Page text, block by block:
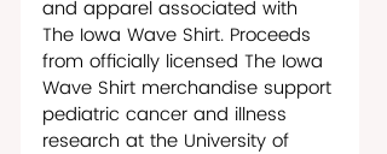
and apparel associated with
The Iowa Wave Shirt. Proceeds
from officially licensed The Iowa
Wave Shirt merchandise support
pediatric cancer and illness
research at the University of